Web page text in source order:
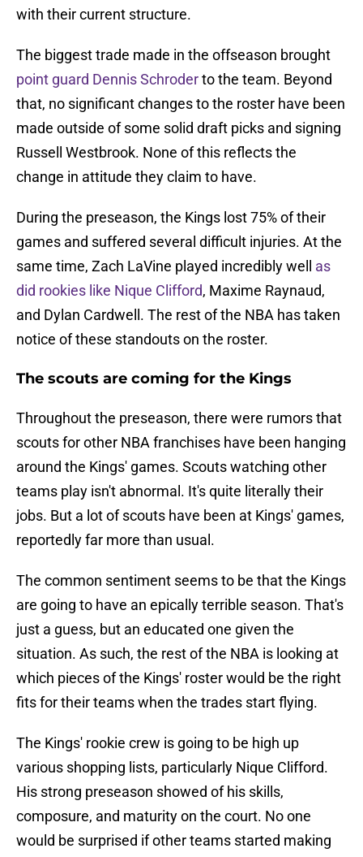
with their current structure.
The biggest trade made in the offseason brought
point guard Dennis Schroderto the team. Beyond
that, no significant changes to the roster have been
made outside of some solid draft picks and signing
Russell Westbrook. None of this reflects the
change in attitude they claim to have.
During the preseason, the Kings lost 75% of their
games and suffered several difficult injuries. At the
same time, Zach LaVine played incredibly well as
did rookies like Nique Clifford, Maxime Raynaud,
and Dylan Cardwell. The rest of the NBA has taken
notice of these standouts on the roster.
The scouts are coming for the Kings
Throughout the preseason, there were rumors that
scouts for other NBA franchises have been hanging
around the Kings' games. Scouts watching other
teams play isn't abnormal. It's quite literally their
jobs. But a lot of scouts have been at Kings' games,
reportedly far more than usual.
The common sentiment seems to be that the Kings
are going to have an epically terrible season. That's
just a guess, but an educated one given the
situation. As such, the rest of the NBA is looking at
which pieces of the Kings' roster would be the right
fits for their teams when the trades start flying.
The Kings' rookie crew is going to be high up
various shopping lists, particularly Nique Clifford.
His strong preseason showed of his skills,
composure, and maturity on the court. No one
would be surprised if other teams started making